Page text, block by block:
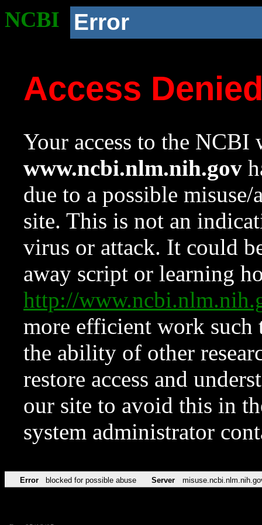
NCBI Error
Access
Your access to the NCBI
www.ncbi.nlm.nih.gov
due to a possible
site. This is not an
virus or attack. It could
away script or learning
http://
more efficient work such
the ability of other
restore access and
our site to avoid this in
system administrator
Error blocked for possible abuse Server